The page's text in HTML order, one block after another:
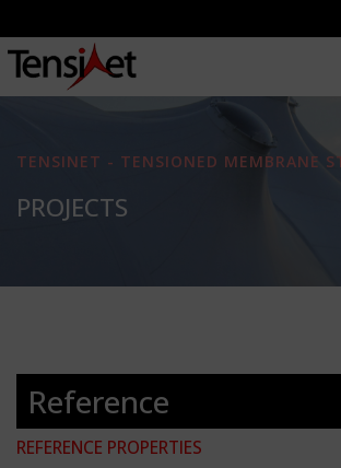
TENSINET - TENSIONED MEMBRANE
PROJECTS
Reference
REFERENCE PROPERTIES